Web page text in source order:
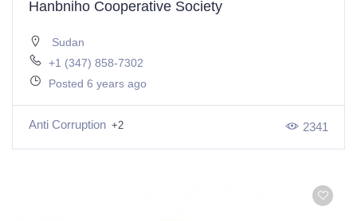
Hanbniho Cooperative Society
Sudan
+1 (347) 858-7302
Posted 6 years ago
Anti Corruption +2 2341